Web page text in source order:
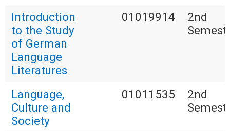
Introduction
to the Study
of German
Language
Literatures
01019914
2nd
Language,
Culture and
Society
01011535
2nd